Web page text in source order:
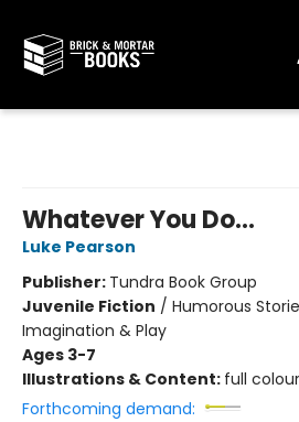
Whatever You Do...
Luke Pearson
Publisher: Tundra Book Group
Juvenile Fiction / Humorous
Imagination & Play
Ages 3-7
Illustrations & Content: full
Forthcoming demand: